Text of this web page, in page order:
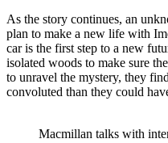
As the story continues, an
plan to make a new life with
car is the first step to a new
isolated woods to make sure
to unravel the mystery, they
convoluted than they could
Macmillan talks with